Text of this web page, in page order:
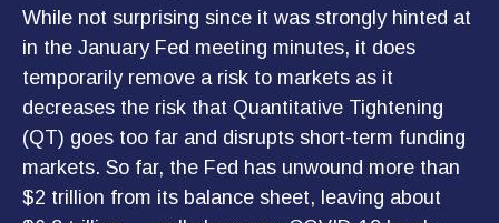
While not surprising since it was strongly hinted at
in the January Fed meeting minutes, it does
temporarily remove a risk to markets as it
decreases the risk that Quantitative Tightening
(QT) goes too far and disrupts short-term funding
markets. So far, the Fed has unwound more than
$2 trillion from its balance sheet, leaving about